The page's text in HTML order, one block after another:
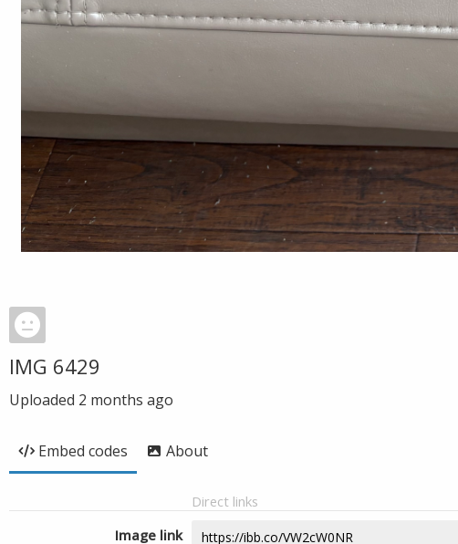
IMG 6429
Uploaded 2 months ago
Embed codes About
Direct links
Image link